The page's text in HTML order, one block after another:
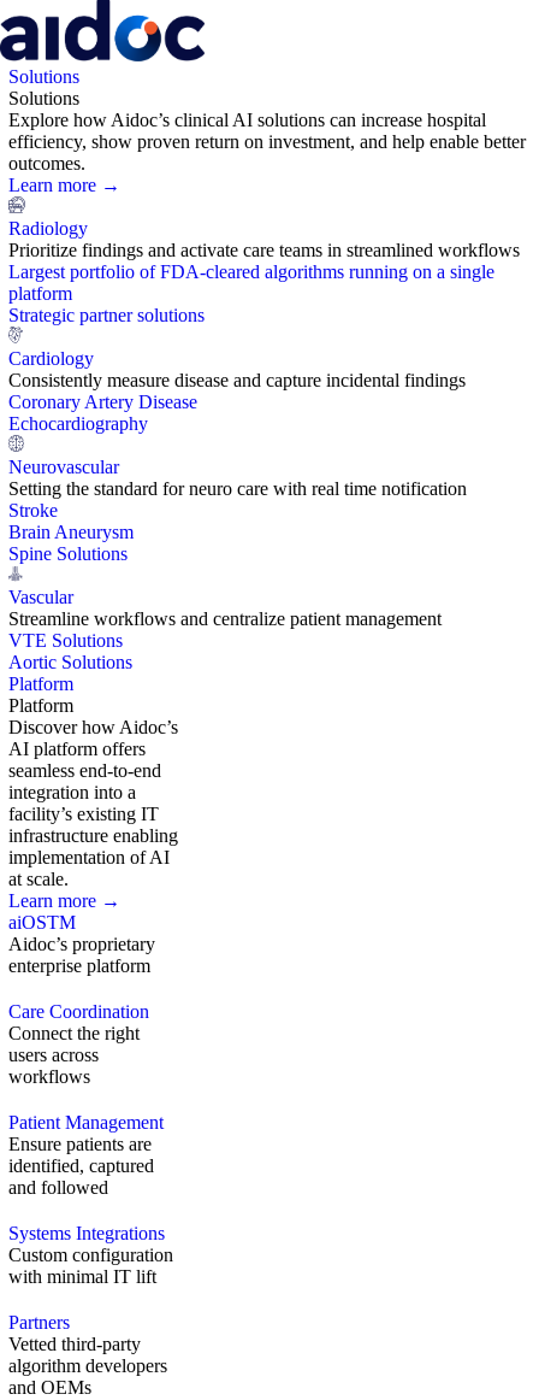
Solutions
Solutions
Explore how Aidoc’s clinical AI solutions can increase hospital
efficiency, show proven return on investment, and help enable better
outcomes.
Learn more →
Radiology
Prioritize findings and activate care teams in streamlined workflows
Largest portfolio of FDA-cleared algorithms running on a single
platform
Strategic partner solutions
Cardiology
Consistently measure disease and capture incidental findings
Coronary Artery Disease
Echocardiography
Neurovascular
Setting the standard for neuro care with real time notification
Stroke
Brain Aneurysm
Spine Solutions
Vascular
Streamline workflows and centralize patient management
VTE Solutions
Aortic Solutions
Platform
Platform
Discover how Aidoc’s
AI platform offers
seamless end-to-end
integration into a
facility’s existing IT
infrastructure enabling
implementation of AI
at scale.
Learn more →
aiOSTM
Aidoc’s proprietary
enterprise platform
Care Coordination
Connect the right
users across
workflows
Patient Management
Ensure patients are
identified, captured
and followed
Systems Integrations
Custom configuration
with minimal IT lift
Partners
Vetted third-party
algorithm developers
and OEMs